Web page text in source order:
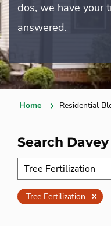
dos, we have your
answered.
Home Residential
Search
Tree Fertilization Clear